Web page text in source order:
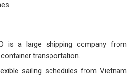
is a large shipping company from
transportation.
sailing schedules from Vietnam